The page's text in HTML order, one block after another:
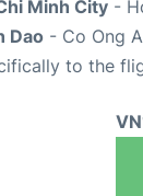
Minh City -
Dao - Co Ong
to the